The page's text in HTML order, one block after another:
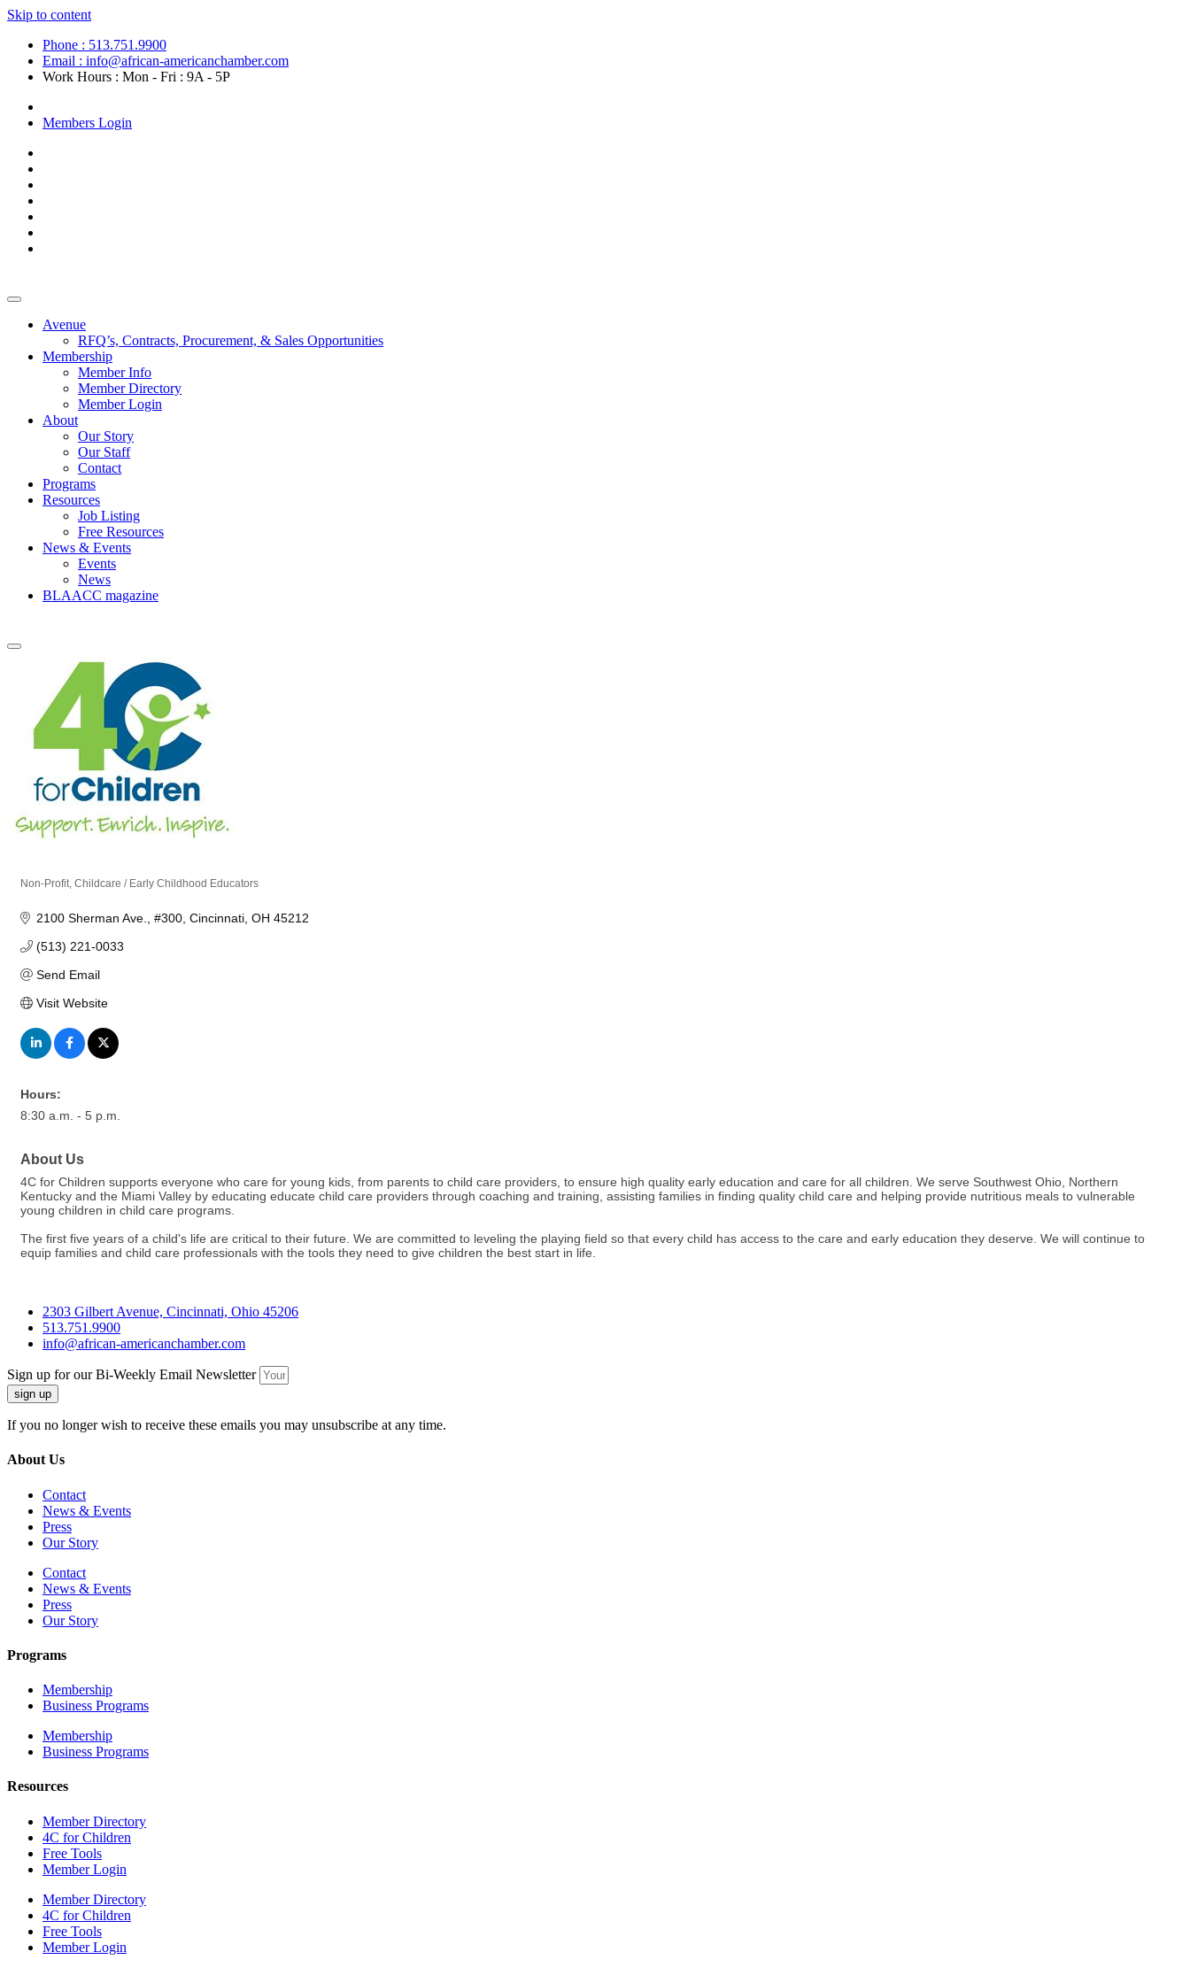
Skip to content
Phone : 513.751.9900
Email : info@african-americanchamber.com
Work Hours : Mon - Fri : 9A - 5P
Members Login
Avenue
RFQ’s, Contracts, Procurement, & Sales Opportunities
Membership
Member Info
Member Directory
Member Login
About
Our Story
Our Staff
Contact
Programs
Resources
Job Listing
Free Resources
News & Events
Events
News
BLAACC magazine
Non-Profit Childcare / Early Childhood Educators
2100 Sherman Ave. #300 Cincinnati OH 45212
(513) 221-0033
Send Email
Visit Website
Hours:
8:30 a.m. - 5 p.m.
About Us
4C for Children supports everyone who care for young kids, from parents to child care providers, to ensure high quality early education and care for all children. We serve Southwest Ohio, Northern
Kentucky and the Miami Valley by educating educate child care providers through coaching and training, assisting families in finding quality child care and helping provide nutritious meals to vulnerable
young children in child care programs.
The first five years of a child's life are critical to their future. We are committed to leveling the playing field so that every child has access to the care and early education they deserve. We will continue to
equip families and child care professionals with the tools they need to give children the best start in life.
2303 Gilbert Avenue, Cincinnati, Ohio 45206
513.751.9900
info@african-americanchamber.com
Sign up for our Bi-Weekly Email Newsletter
sign up
If you no longer wish to receive these emails you may unsubscribe at any time.
About Us
Contact
News & Events
Press
Our Story
Contact
News & Events
Press
Our Story
Programs
Membership
Business Programs
Membership
Business Programs
Resources
Member Directory
4C for Children
Free Tools
Member Login
Member Directory
4C for Children
Free Tools
Member Login